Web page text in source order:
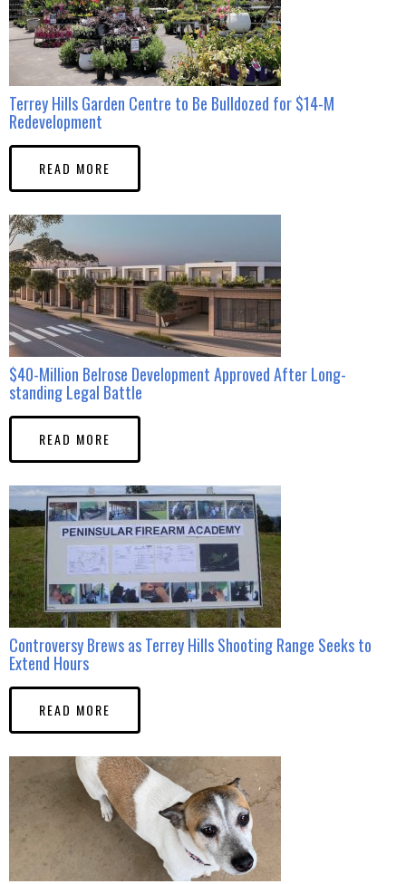
Terrey Hills Garden Centre to Be Bulldozed for $14-M
Redevelopment
READ MORE
$40-Million Belrose Development Approved After Long-
standing Legal Battle
READ MORE
Controversy Brews as Terrey Hills Shooting Range Seeks to
Extend Hours
READ MORE